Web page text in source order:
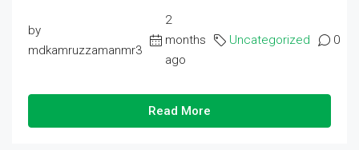
by
mdkamruzzamanmr3
2
months
ago
Uncategorized 0
Read More